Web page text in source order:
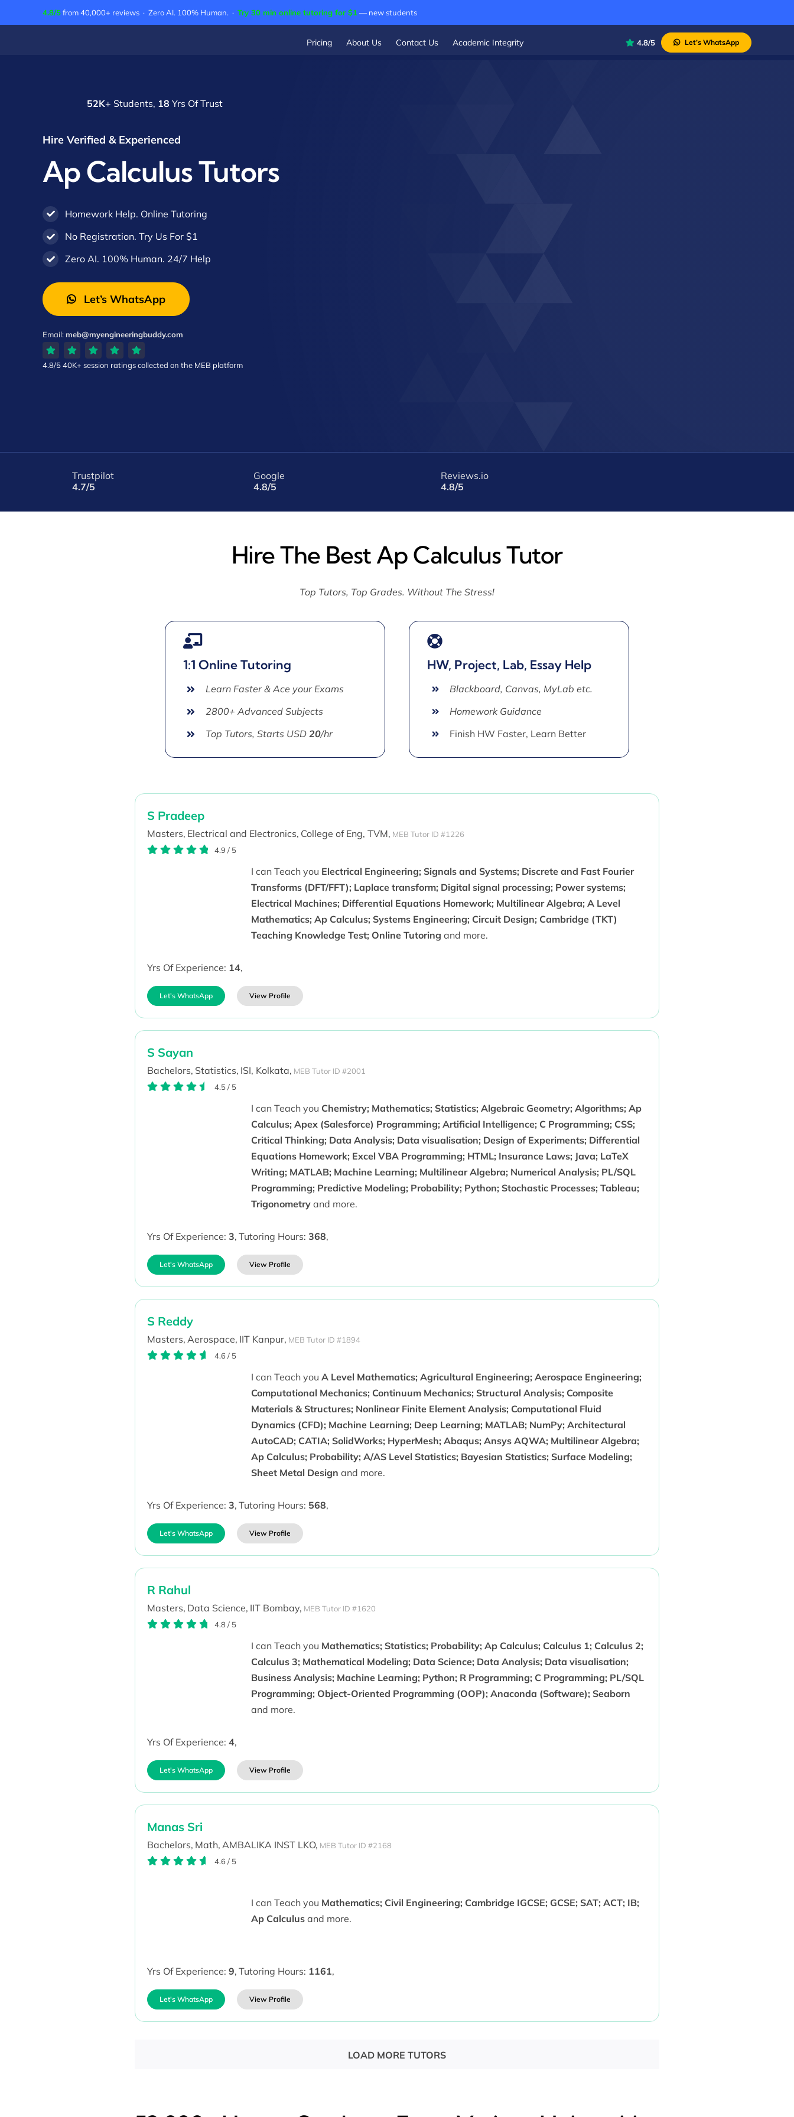
to
4.8/5from 40,000+ reviews · Zero AI. 100% Human. · Try 30 min online tutoring for $1 — new students
Pricing About Us Contact Us Academic Integrity 4.8/5 Let’s WhatsApp
52K+ Students, 18 Yrs Of Trust
Hire Verified & Experienced
Ap Calculus Tutors
Homework Help. Online Tutoring
No Registration. Try Us For $1
Zero AI. 100% Human. 24/7 Help
Let’s WhatsApp
Email:meb@myengineeringbuddy.com
4.8/540K+ session ratingscollected on the MEB platform
Trustpilot
4.7/5
Google
4.8/5
Reviews.io
4.8/5
Hire The Best Ap Calculus Tutor
Top Tutors, Top Grades. Without The Stress!
1:1 Online Tutoring
Learn Faster & Ace your Exams
2800+ Advanced Subjects
Top Tutors, Starts USD20/hr
HW, Project, Lab, Essay Help
Blackboard, Canvas, MyLab etc.
Homework Guidance
Finish HW Faster, Learn Better
S Pradeep
Masters, Electrical and Electronics, College of Eng, TVM, MEB Tutor ID #1226
4.9 / 5
I can Teach you Electrical Engineering; Signals and Systems; Discrete and Fast Fourier
Transforms (DFT/FFT); Laplace transform; Digital signal processing; Power systems;
Electrical Machines; Differential Equations Homework; Multilinear Algebra; A Level
Mathematics; Ap Calculus; Systems Engineering; Circuit Design; Cambridge (TKT)
Teaching Knowledge Test; Online Tutoring and more.
Yrs Of Experience: 14,
Let's WhatsApp View Profile
S Sayan
Bachelors, Statistics, ISI, Kolkata, MEB Tutor ID #2001
4.5/ 5
I can Teach you Chemistry; Mathematics; Statistics; Algebraic Geometry; Algorithms; Ap
Calculus; Apex (Salesforce) Programming; Artificial Intelligence; C Programming; CSS;
Critical Thinking; Data Analysis; Data visualisation; Design of Experiments; Differential
Equations Homework; Excel VBA Programming; HTML; Insurance Laws; Java; LaTeX
Writing; MATLAB; Machine Learning; Multilinear Algebra; Numerical Analysis; PL/SQL
Programming; Predictive Modeling; Probability; Python; Stochastic Processes; Tableau;
Trigonometryand more.
Yrs Of Experience: 3, Tutoring Hours: 368,
Let's WhatsApp View Profile
S Reddy
Masters, Aerospace, IIT Kanpur, MEB Tutor ID #1894
4.6/ 5
I can Teach you A Level Mathematics; Agricultural Engineering; Aerospace Engineering;
Computational Mechanics; Continuum Mechanics; Structural Analysis; Composite
Materials & Structures; Nonlinear Finite Element Analysis; Computational Fluid
Dynamics (CFD); Machine Learning; Deep Learning; MATLAB; NumPy; Architectural
AutoCAD; CATIA; SolidWorks; HyperMesh; Abaqus; Ansys AQWA; Multilinear Algebra;
Ap Calculus; Probability; A/AS Level Statistics; Bayesian Statistics; Surface Modeling;
Sheet Metal Design and more.
Yrs Of Experience: 3, Tutoring Hours: 568,
Let's WhatsApp View Profile
R Rahul
Masters, Data Science, IIT Bombay, MEB Tutor ID #1620
4.8/ 5
I can Teach you Mathematics; Statistics; Probability; Ap Calculus; Calculus 1; Calculus 2;
Calculus 3; Mathematical Modeling; Data Science; Data Analysis; Data visualisation;
Business Analysis; Machine Learning; Python; R Programming; C Programming; PL/SQL
Programming; Object-Oriented Programming (OOP); Anaconda (Software); Seaborn
and more.
Yrs Of Experience: 4,
Let's WhatsApp View Profile
Manas Sri
Bachelors, Math, AMBALIKA INST LKO, MEB Tutor ID #2168
4.6/ 5
I can Teach you Mathematics; Civil Engineering; Cambridge IGCSE; GCSE; SAT; ACT; IB;
Ap Calculusand more.
Yrs Of Experience: 9, Tutoring Hours: 1161,
Let's WhatsApp View Profile
LOAD MORE TUTORS